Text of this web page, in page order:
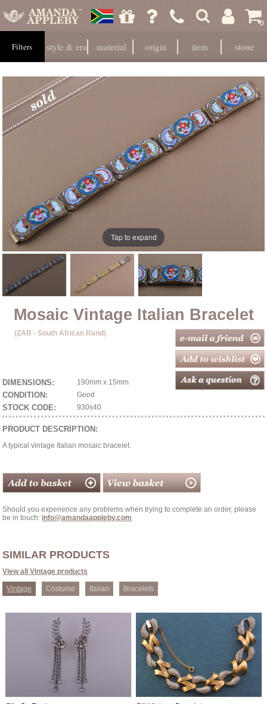
0
Filters style & era material origin item stone
Tap to expand
Mosaic Vintage Italian Bracelet
(ZAR - South African Rand)
DIMENSIONS: 190mm x 15mm
CONDITION: Good
STOCK CODE: 930s40
PRODUCT DESCRIPTION:
A typical vintage Italian mosaic bracelet.
Should you experience any problems when trying to complete an order, please
be in touch: info@amandaappleby.com
SIMILAR PRODUCTS
View all Vintage products
Vintage Costume Italian Bracelets